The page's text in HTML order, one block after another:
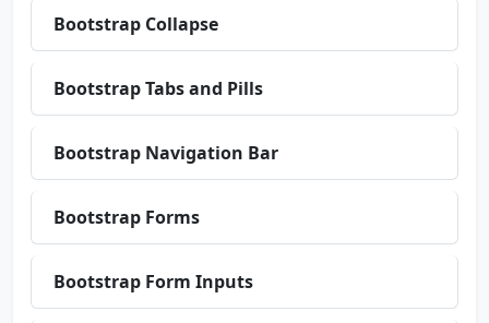
Bootstrap Collapse
Bootstrap Tabs and Pills
Bootstrap Navigation Bar
Bootstrap Forms
Bootstrap Form Inputs